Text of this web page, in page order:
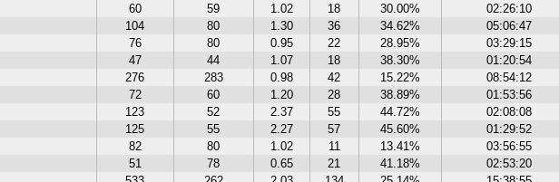
60 59 1.02 18 30.00% 02:26:10
104 80 1.30 36 34.62% 05:06:47
76 80 0.95 22 28.95% 03:29:15
47 44 1.07 18 38.30% 01:20:54
276 283 0.98 42 15.22% 08:54:12
72 60 1.20 28 38.89% 01:53:56
123 52 2.37 55 44.72% 02:08:08
125 55 2.27 57 45.60% 01:29:52
82 80 1.02 11 13.41% 03:56:55
51 78 0.65 21 41.18% 02:53:20